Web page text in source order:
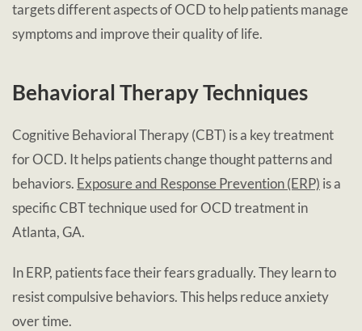
targets different aspects of OCD to help patients manage
symptoms and improve their quality of life.
Behavioral Therapy Techniques
Cognitive Behavioral Therapy (CBT) is a key treatment
for OCD. It helps patients change thought patterns and
behaviors. Exposure and Response Prevention (ERP) is a
specific CBT technique used for OCD treatment in
Atlanta, GA.
In ERP, patients face their fears gradually. They learn to
resist compulsive behaviors. This helps reduce anxiety
over time.